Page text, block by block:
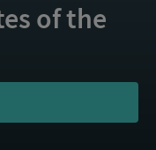
of the